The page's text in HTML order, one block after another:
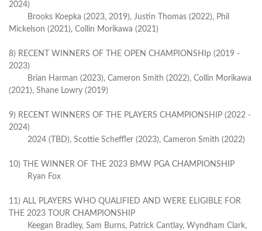
2024)
Brooks Koepka (2023, 2019), Justin Thomas (2022), Phil
Mickelson (2021), Collin Morikawa (2021)
8) RECENT WINNERS OF THE OPEN CHAMPIONSHIp (2019 -
2023)
Brian Harman (2023), Cameron Smith (2022), Collin Morikawa
(2021), Shane Lowry (2019)
9) RECENT WINNERS OF THE PLAYERS CHAMPIONSHIP (2022 -
2024)
2024 (TBD), Scottie Scheffler (2023), Cameron Smith (2022)
10) THE WINNER OF THE 2023 BMW PGA CHAMPIONSHIP
Ryan Fox
11) ALL PLAYERS WHO QUALIFIED AND WERE ELIGIBLE FOR
THE 2023 TOUR CHAMPIONSHIP
Keegan Bradley, Sam Burns, Patrick Cantlay, Wyndham Clark,